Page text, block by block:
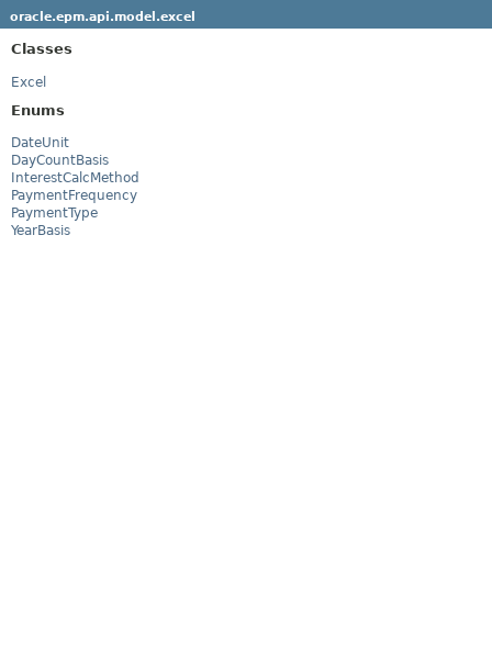
oracle.epm.api.model.excel
Classes
Excel
Enums
DateUnit
DayCountBasis
InterestCalcMethod
PaymentFrequency
PaymentType
YearBasis